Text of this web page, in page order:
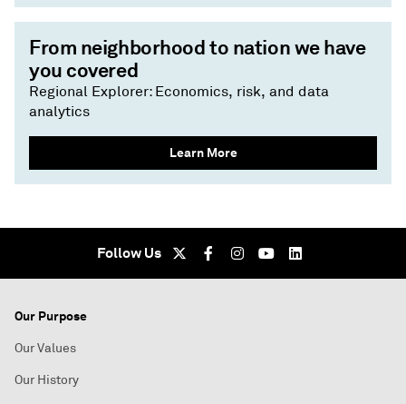
From neighborhood to nation we have
you covered
Regional Explorer: Economics, risk, and data
analytics
Learn More
Follow Us
Our Purpose
Our Values
Our History